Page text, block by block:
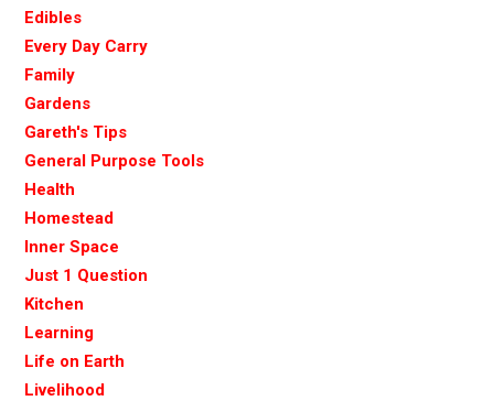
Edibles
Every Day Carry
Family
Gardens
Gareth's Tips
General Purpose Tools
Health
Homestead
Inner Space
Just 1 Question
Kitchen
Learning
Life on Earth
Livelihood